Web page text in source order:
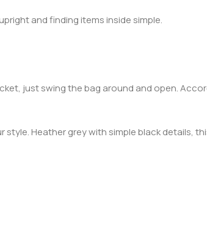
and finding items inside simple.
just swing the bag around and open.
Heather grey with simple black details,